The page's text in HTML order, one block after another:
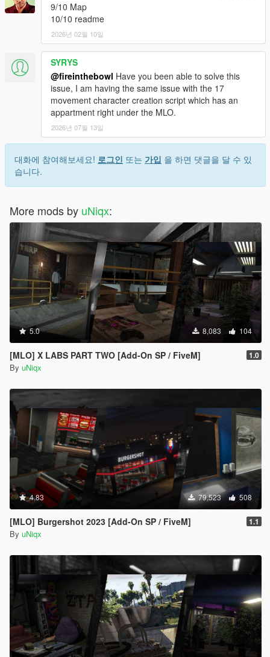
9/10 Map
10/10 readme
2026년 02월 10일
SYRYS
@fireinthebowl Have you been able to solve this
issue, I am having the same issue with the 17
movement character creation script which has an
appartment right under the MLO.
2026년 07월 13일
대화에 참여해보세요! 로그인 또는 가입 을 하면 댓글을 달 수 있
습니다.
More mods by uNiqx:
5.0 8,083 104
[MLO] X LABS PART TWO [Add-On SP / FiveM] 1.0
By uNiqx
4.83 79,523 508
[MLO] Burgershot 2023 [Add-On SP / FiveM] 1.1
By uNiqx